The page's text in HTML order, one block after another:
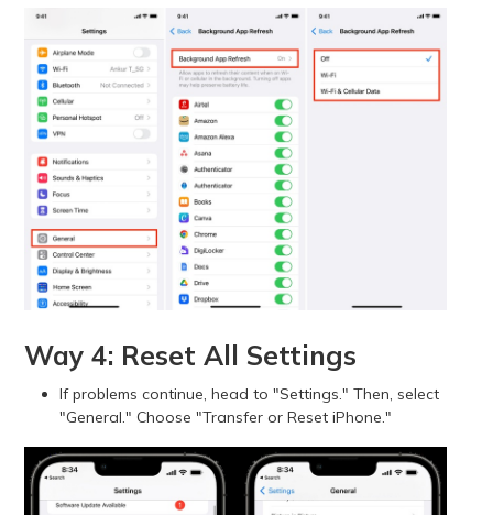
Way 4: Reset All Settings
If problems continue, head to "Settings." Then, select
"General." Choose "Transfer or Reset iPhone."